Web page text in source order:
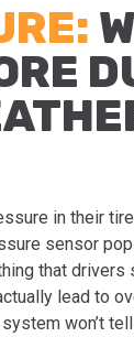
in their
sensor
that drivers
lead to
won’t